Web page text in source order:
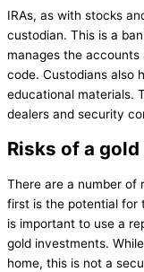
IRAs, as with stocks
custodian. This is a
manages the
code. Custodians also
educational materials.
dealers and security
Risks of a gold
There are a number of
first is the potential for
is important to use a
gold investments.
home, this is not a